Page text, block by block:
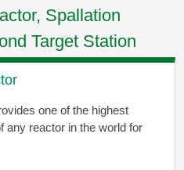
Spallation
Target Station
one of the highest
any reactor in the world for